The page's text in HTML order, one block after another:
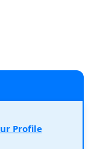
Profile